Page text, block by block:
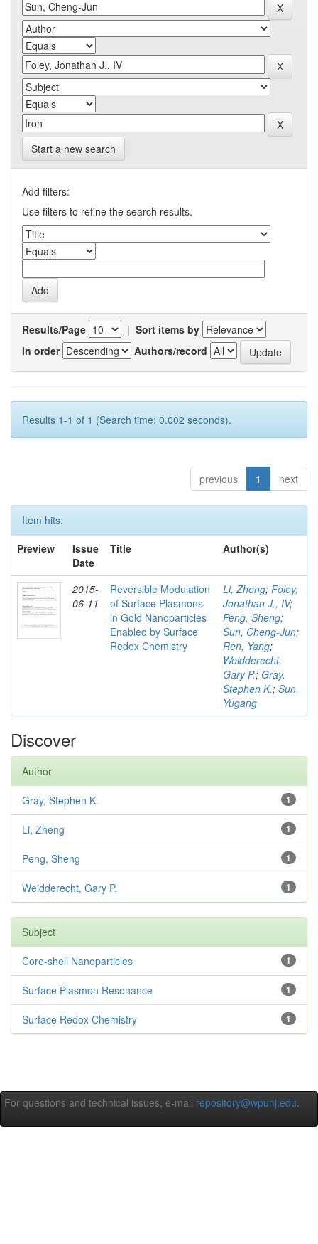
Start a new search
Add filters:
Use filters to refine the search results.
Results/Page | Sort items by
In order
Authors/record
Results 1-1 of 1 (Search time: 0.002 seconds).
previous 1 next
Item hits:
Preview
Issue
Date
Title Author(s)
2015-
06-11
Reversible Modulation
of Surface Plasmons
in Gold Nanoparticles
Enabled by Surface
Redox Chemistry
Li, Zheng; Foley,
Jonathan J., IV;
Peng, Sheng;
Sun, Cheng-Jun;
Ren, Yang;
Weidderecht,
Gary P.; Gray,
Stephen K.; Sun,
Yugang
Discover
Author
1
Gray, Stephen K.
1
Li, Zheng
1
Peng, Sheng
1
Weidderecht, Gary P.
Subject
1
Core-shell Nanoparticles
1
Surface Plasmon Resonance
1
Surface Redox Chemistry
For questions and technical issues, e-mail repository@wpunj.edu.